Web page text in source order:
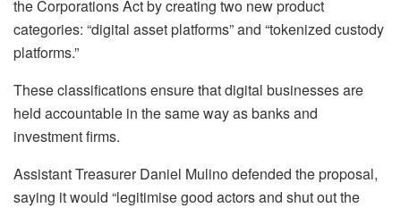
the Corporations Act by creating two new product
categories: “digital asset platforms” and “tokenized custody
platforms.”
These classifications ensure that digital businesses are
held accountable in the same way as banks and
investment firms.
Assistant Treasurer Daniel Mulino defended the proposal,
saying it would “legitimise good actors and shut out the